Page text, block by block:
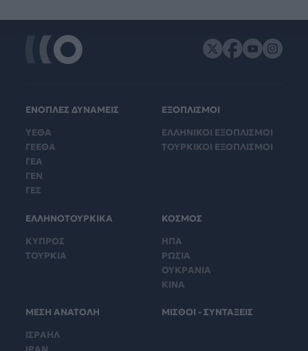
ΕΝΟΠΛΕΣ ΔΥΝΑΜΕΙΣ
ΥΕΘΑ
ΓΕΕΘΑ
ΓΕΑ
ΓΕΝ
ΓΕΣ
ΕΞΟΠΛΙΣΜΟΙ
ΕΛΛΗΝΙΚΟΙ ΕΞΟΠΛΙΣΜΟΙ
ΤΟΥΡΚΙΚΟΙ ΕΞΟΠΛΙΣΜΟΙ
ΕΛΛΗΝΟΤΟΥΡΚΙΚΑ
ΚΥΠΡΟΣ
ΤΟΥΡΚΙΑ
ΚΟΣΜΟΣ
ΗΠΑ
ΡΩΣΙΑ
ΟΥΚΡΑΝΙΑ
ΚΙΝΑ
ΜΕΣΗ ΑΝΑΤΟΛΗ
ΙΣΡΑΗΛ
ΜΙΣΘΟΙ - ΣΥΝΤΑΞΕΙΣ